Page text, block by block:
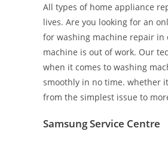
All types of home appliance
lives. Are you looking for an
for washing machine repair in
machine is out of work. Our
when it comes to washing
smoothly in no time. whether
from the simplest issue to
Samsung Service Centre